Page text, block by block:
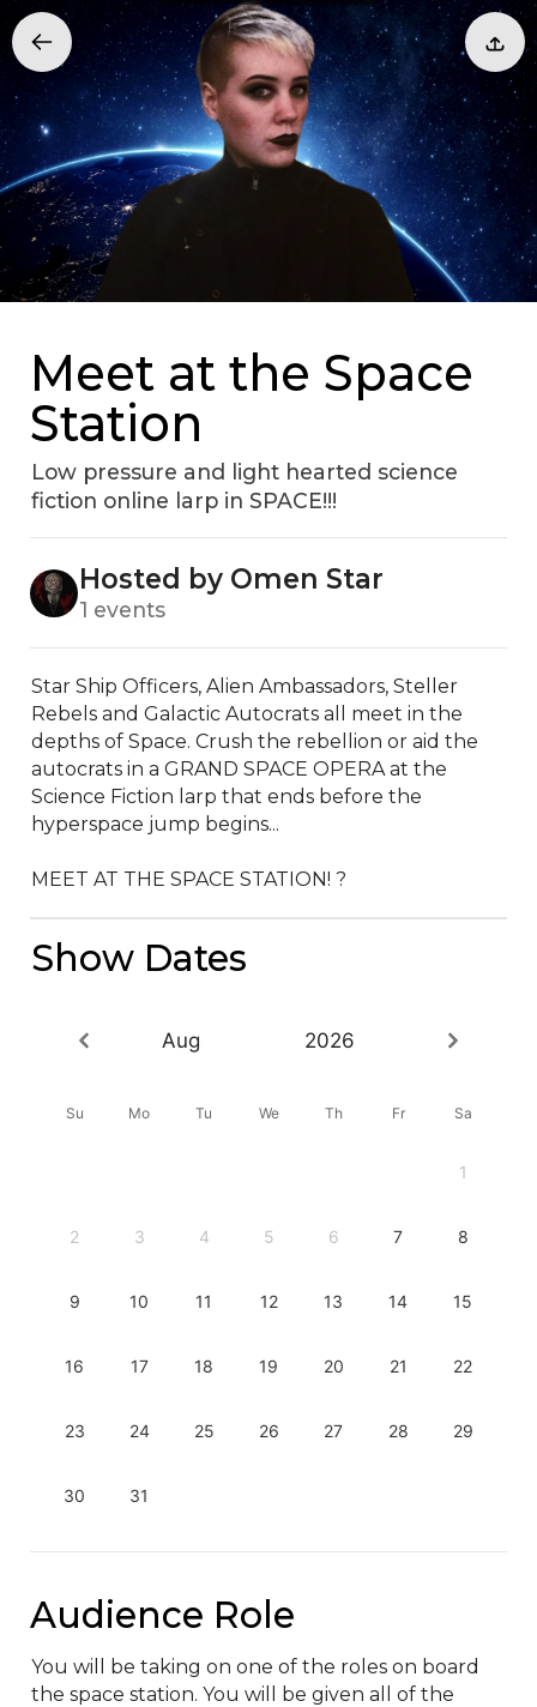
Meet at the Space
Station
Low pressure and light hearted science
fiction online larp in SPACE!!!
Hosted by Omen Star
1 events
Star Ship Officers, Alien Ambassadors, Steller
Rebels and Galactic Autocrats all meet in the
depths of Space. Crush the rebellion or aid the
autocrats in a GRAND SPACE OPERA at the
Science Fiction larp that ends before the
hyperspace jump begins...
MEET AT THE SPACE STATION! ?
Show Dates
Aug 2026
Su Mo Tu We Th Fr Sa
1
2 3 4 5 6 7 8
9 10 11 12 13 14 15
16 17 18 19 20 21 22
23 24 25 26 27 28 29
30 31
Audience Role
You will be taking on one of the roles on board
the space station. You will be given all of the